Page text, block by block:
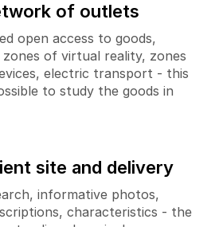
of outlets
open access to goods,
of virtual reality, zones
electric transport - this
to study the goods in
site and delivery
informative photos,
characteristics - the